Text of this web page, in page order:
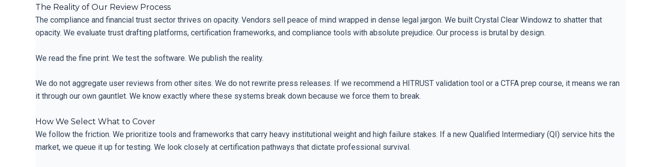
The Reality of Our Review Process
The compliance and financial trust sector thrives on opacity. Vendors sell peace of mind wrapped in dense legal jargon. We built Crystal Clear Windowz to shatter that
opacity. We evaluate trust drafting platforms, certification frameworks, and compliance tools with absolute prejudice. Our process is brutal by design.
We read the fine print. We test the software. We publish the reality.
We do not aggregate user reviews from other sites. We do not rewrite press releases. If we recommend a HITRUST validation tool or a CTFA prep course, it means we ran
it through our own gauntlet. We know exactly where these systems break down because we force them to break.
How We Select What to Cover
We follow the friction. We prioritize tools and frameworks that carry heavy institutional weight and high failure stakes. If a new Qualified Intermediary (QI) service hits the
market, we queue it up for testing. We look closely at certification pathways that dictate professional survival.